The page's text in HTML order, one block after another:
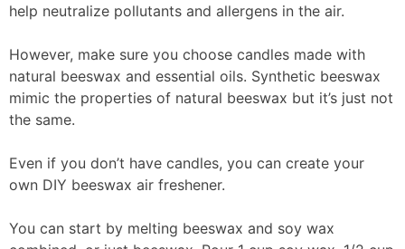
help neutralize pollutants and allergens in the air.
However, make sure you choose candles made with
natural beeswax and essential oils. Synthetic beeswax
mimic the properties of natural beeswax but it’s just not
the same.
Even if you don’t have candles, you can create your
own DIY beeswax air freshener.
You can start by melting beeswax and soy wax